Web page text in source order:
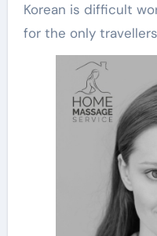
Korean is difficult
for the only